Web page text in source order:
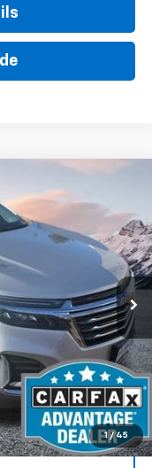
1 / 45
Int.
FINANCE